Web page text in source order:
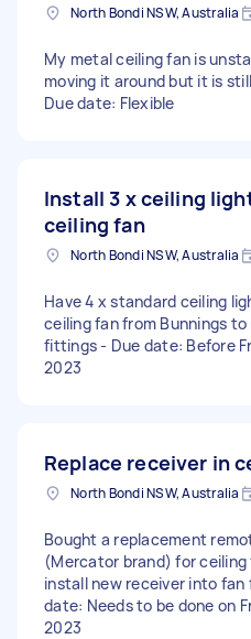
North Bondi NSW, Australia
My metal ceiling fan is
moving it around but it is
Due date: Flexible
Install 3 x ceiling
ceiling fan
North Bondi NSW, Australia
Have 4 x standard ceiling
ceiling fan from Bunnings
fittings - Due date: Before
2023
Replace receiver in
North Bondi NSW, Australia
Bought a replacement
(Mercator brand) for
install new receiver into
date: Needs to be done on
2023